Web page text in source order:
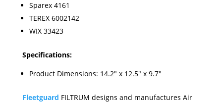
Sparex 4161
TEREX 6002142
WIX 33423
Specifications:
Product Dimensions: 14.2" x 12.5" x 9.7"
Fleetguard FILTRUM designs and manufactures Air